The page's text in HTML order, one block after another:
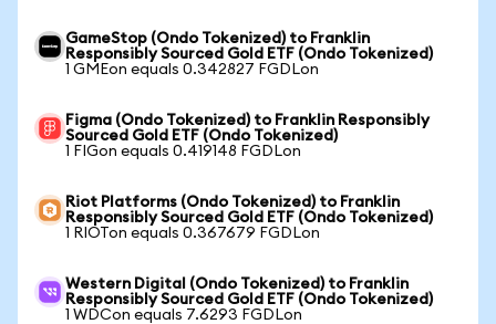
GameStop (Ondo Tokenized) to Franklin
Responsibly Sourced Gold ETF (Ondo Tokenized)
1 GMEon equals 0.342827 FGDLon
Figma (Ondo Tokenized) to Franklin Responsibly
Sourced Gold ETF (Ondo Tokenized)
1 FIGon equals 0.419148 FGDLon
Riot Platforms (Ondo Tokenized) to Franklin
Responsibly Sourced Gold ETF (Ondo Tokenized)
1 RIOTon equals 0.367679 FGDLon
Western Digital (Ondo Tokenized) to Franklin
Responsibly Sourced Gold ETF (Ondo Tokenized)
1 WDCon equals 7.6293 FGDLon